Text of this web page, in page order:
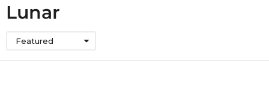
Lunar
Featured